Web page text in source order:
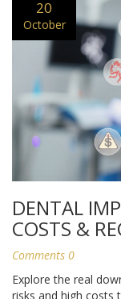
20
October
DENTAL
COSTS &
Comments 0
Explore the real
risks and high costs